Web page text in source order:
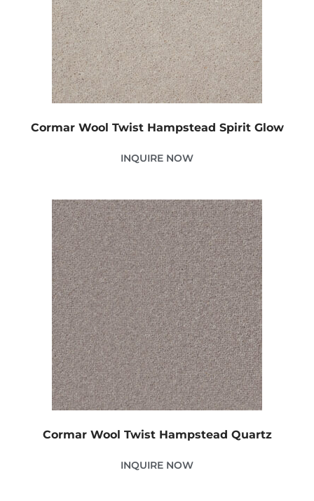
Cormar Wool Twist Hampstead Spirit Glow
INQUIRE NOW
Cormar Wool Twist Hampstead Quartz
INQUIRE NOW